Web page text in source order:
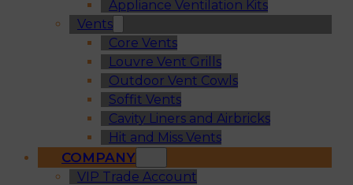
Appliance Ventilation Kits
Vents
Core Vents
Louvre Vent Grills
Outdoor Vent Cowls
Soffit Vents
Cavity Liners and Airbricks
Hit and Miss Vents
COMPANY
VIP Trade Account